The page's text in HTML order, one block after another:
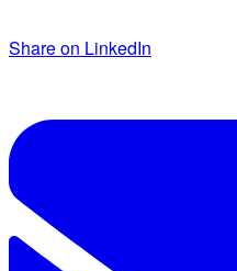
Share on LinkedIn